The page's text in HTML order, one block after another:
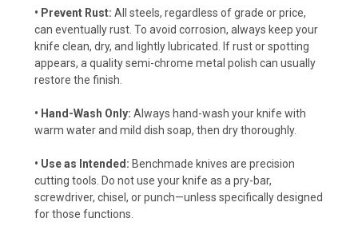
• Prevent Rust: All steels, regardless of grade or price,
can eventually rust. To avoid corrosion, always keep your
knife clean, dry, and lightly lubricated. If rust or spotting
appears, a quality semi-chrome metal polish can usually
restore the finish.
• Hand-Wash Only: Always hand-wash your knife with
warm water and mild dish soap, then dry thoroughly.
• Use as Intended: Benchmade knives are precision
cutting tools. Do not use your knife as a pry-bar,
screwdriver, chisel, or punch—unless specifically designed
for those functions.